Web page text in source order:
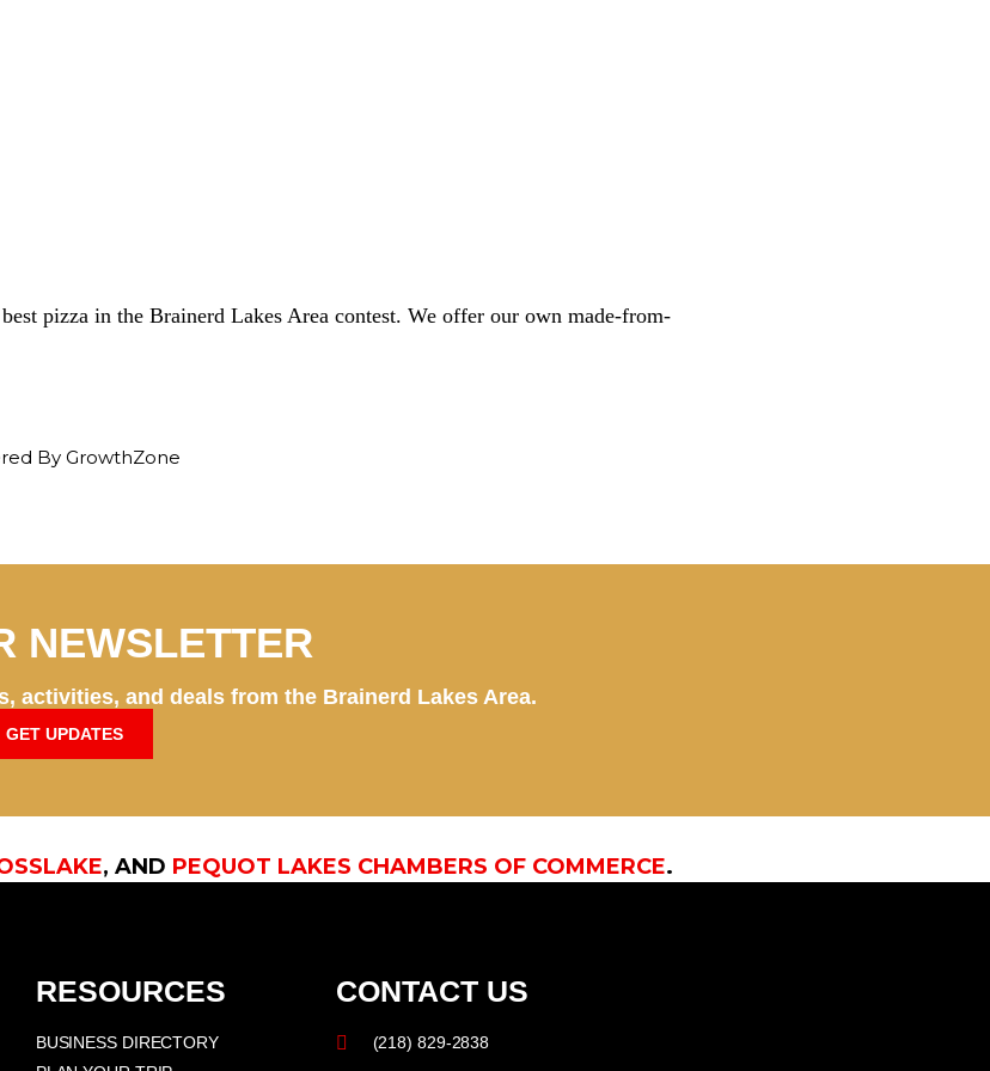
pizza in the Brainerd Lakes Area contest. We offer our own made-from-
By GrowthZone
NEWSLETTER
activities, and deals from the Brainerd Lakes Area.
GET UPDATES
, AND PEQUOT LAKES CHAMBERS OF COMMERCE.
RESOURCES
BUSINESS DIRECTORY
CONTACT US
(218) 829-2838